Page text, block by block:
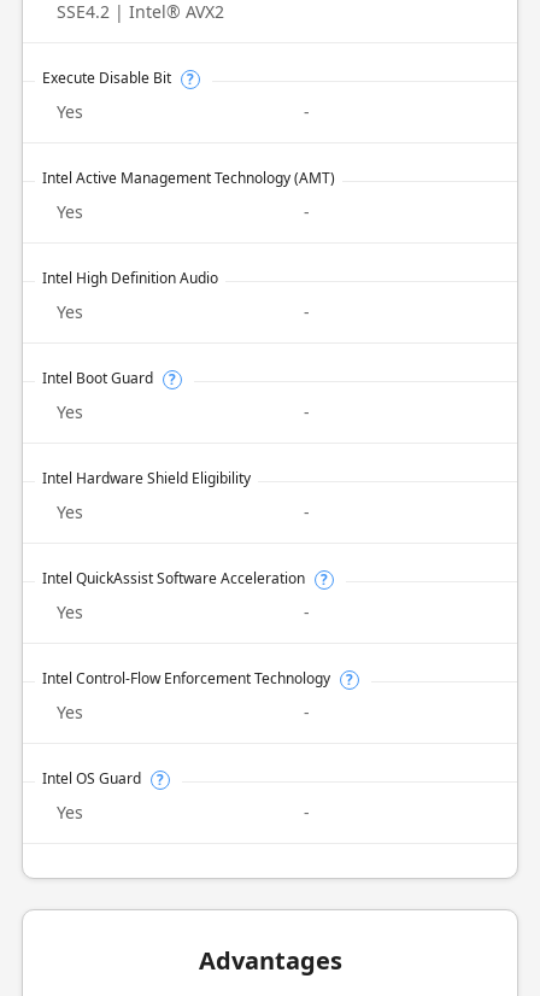
SSE4.2 | Intel® AVX2
Execute Disable Bit ?
Yes -
Intel Active Management Technology (AMT)
Yes -
Intel High Definition Audio
Yes -
Intel Boot Guard ?
Yes -
Intel Hardware Shield Eligibility
Yes -
Intel QuickAssist Software Acceleration ?
Yes -
Intel Control-Flow Enforcement Technology ?
Yes -
Intel OS Guard ?
Yes -
Advantages